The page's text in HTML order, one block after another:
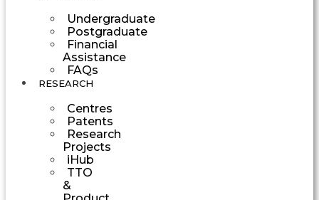
Undergraduate
Postgraduate
Financial
Assistance
FAQs
RESEARCH
Centres
Patents
Research
Projects
iHub
TTO
&